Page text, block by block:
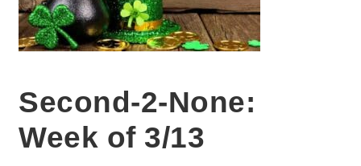
Second-2-None:
Week of 3/13